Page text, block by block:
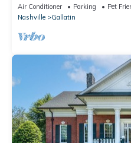
Air Conditioner Parking
Pet
Nashville
Gallatin